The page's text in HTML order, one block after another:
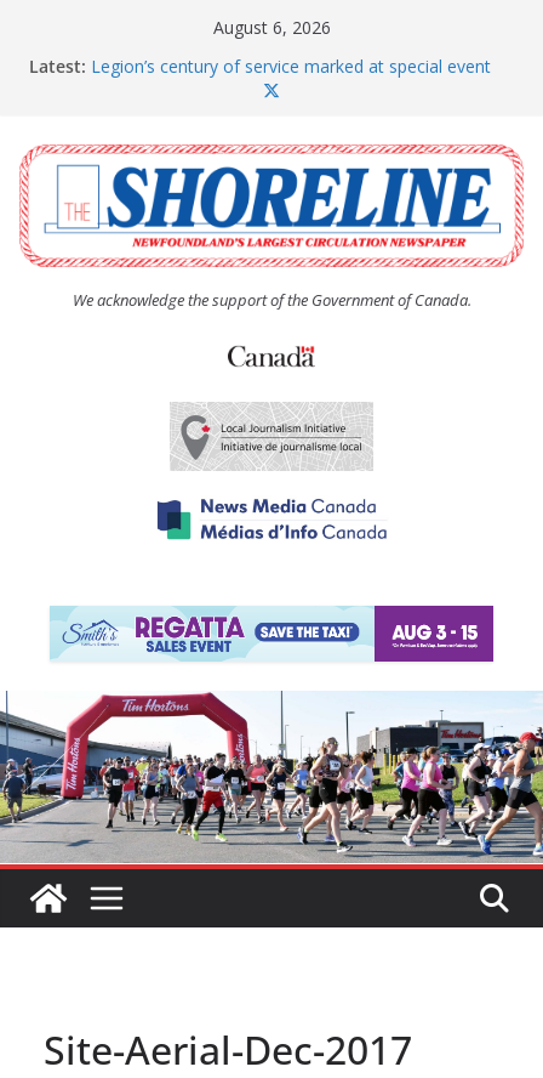
August 6, 2026
Latest: Legion’s century of service marked at special event
Spaniard’s Bay councillor offers to donate pride flag
Second annual Paradise art show attracts a crowd
South River hires team of student workers for
summer
Life Force photograph gets noticed, earns award
We acknowledge the support of the Government of Canada.
Site-Aerial-Dec-2017